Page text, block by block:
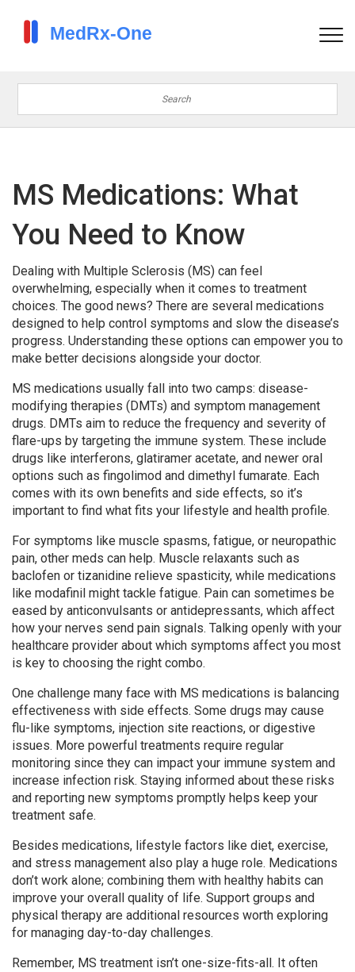
MS Medications: What
You Need to Know
Dealing with Multiple Sclerosis (MS) can feel
overwhelming, especially when it comes to treatment
choices. The good news? There are several medications
designed to help control symptoms and slow the disease’s
progress. Understanding these options can empower you to
make better decisions alongside your doctor.
MS medications usually fall into two camps: disease-
modifying therapies (DMTs) and symptom management
drugs. DMTs aim to reduce the frequency and severity of
flare-ups by targeting the immune system. These include
drugs like interferons, glatiramer acetate, and newer oral
options such as fingolimod and dimethyl fumarate. Each
comes with its own benefits and side effects, so it’s
important to find what fits your lifestyle and health profile.
For symptoms like muscle spasms, fatigue, or neuropathic
pain, other meds can help. Muscle relaxants such as
baclofen or tizanidine relieve spasticity, while medications
like modafinil might tackle fatigue. Pain can sometimes be
eased by anticonvulsants or antidepressants, which affect
how your nerves send pain signals. Talking openly with your
healthcare provider about which symptoms affect you most
is key to choosing the right combo.
One challenge many face with MS medications is balancing
effectiveness with side effects. Some drugs may cause
flu-like symptoms, injection site reactions, or digestive
issues. More powerful treatments require regular
monitoring since they can impact your immune system and
increase infection risk. Staying informed about these risks
and reporting new symptoms promptly helps keep your
treatment safe.
Besides medications, lifestyle factors like diet, exercise,
and stress management also play a huge role. Medications
don’t work alone; combining them with healthy habits can
improve your overall quality of life. Support groups and
physical therapy are additional resources worth exploring
for managing day-to-day challenges.
Remember, MS treatment isn’t one-size-fits-all. It often